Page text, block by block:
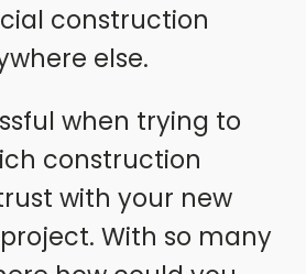
construction
else.
when trying to
construction
with your new
With so many